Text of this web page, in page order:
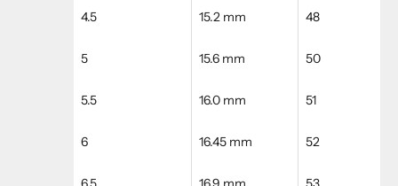
4.5 15.2 mm 48
5 15.6 mm 50
5.5 16.0 mm 51
6 16.45 mm 52